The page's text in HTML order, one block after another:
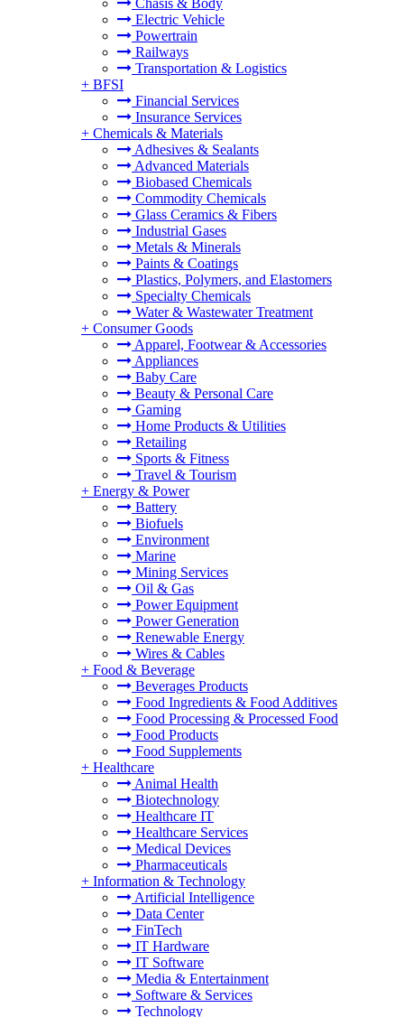
Chasis & Body
Electric Vehicle
Powertrain
Railways
Transportation & Logistics
+ BFSI
Financial Services
Insurance Services
+ Chemicals & Materials
Adhesives & Sealants
Advanced Materials
Biobased Chemicals
Commodity Chemicals
Glass Ceramics & Fibers
Industrial Gases
Metals & Minerals
Paints & Coatings
Plastics, Polymers, and Elastomers
Specialty Chemicals
Water & Wastewater Treatment
+ Consumer Goods
Apparel, Footwear & Accessories
Appliances
Baby Care
Beauty & Personal Care
Gaming
Home Products & Utilities
Retailing
Sports & Fitness
Travel & Tourism
+ Energy & Power
Battery
Biofuels
Environment
Marine
Mining Services
Oil & Gas
Power Equipment
Power Generation
Renewable Energy
Wires & Cables
+ Food & Beverage
Beverages Products
Food Ingredients & Food Additives
Food Processing & Processed Food
Food Products
Food Supplements
+ Healthcare
Animal Health
Biotechnology
Healthcare IT
Healthcare Services
Medical Devices
Pharmaceuticals
+ Information & Technology
Artificial Intelligence
Data Center
FinTech
IT Hardware
IT Software
Media & Entertainment
Software & Services
Technology